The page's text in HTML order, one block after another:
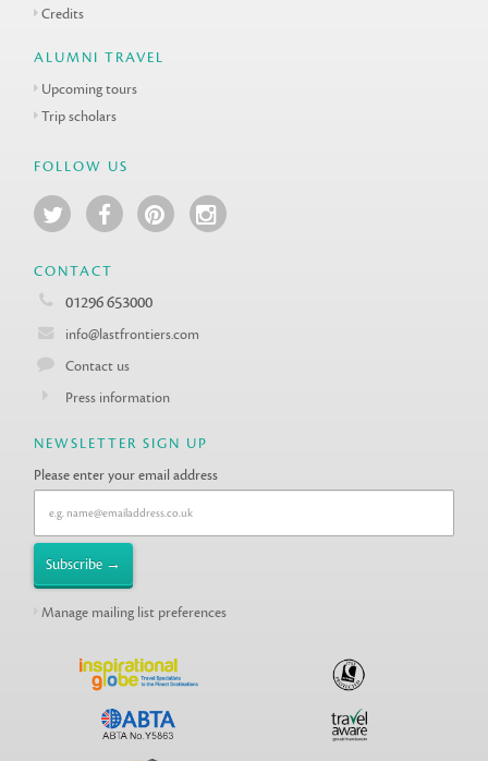
Credits
ALUMNI TRAVEL
Upcoming tours
Trip scholars
FOLLOW US
CONTACT
01296 653000
info@lastfrontiers.com
Contact us
Press information
NEWSLETTER SIGN UP
Please enter your email address
Manage mailing list preferences